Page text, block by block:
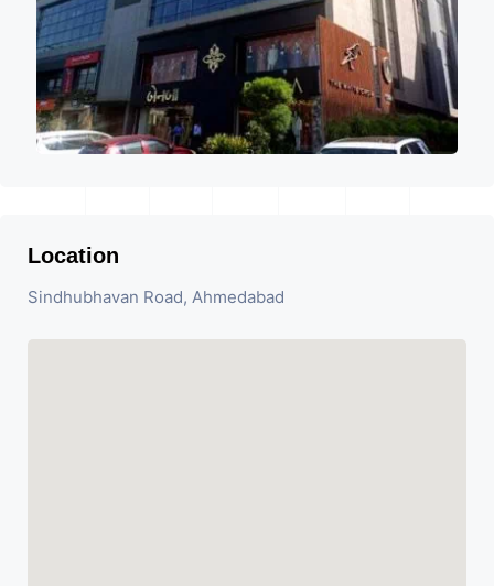
Location
Sindhubhavan Road, Ahmedabad